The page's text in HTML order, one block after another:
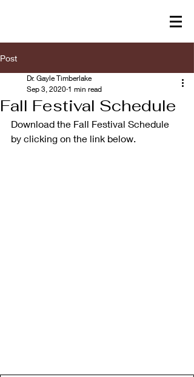
Post
Fall Festival Schedule
Dr. Gayle Timberlake
Sep 3, 2020 1 min read
Download the Fall Festival Schedule
by clicking on the link below.